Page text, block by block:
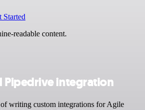
Started
readable content.
Pipedrive integration
writing custom integrations for Agile